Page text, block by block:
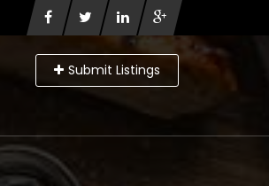
Submit Listings